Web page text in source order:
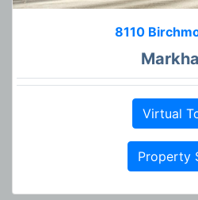
8110
Virtual
Property